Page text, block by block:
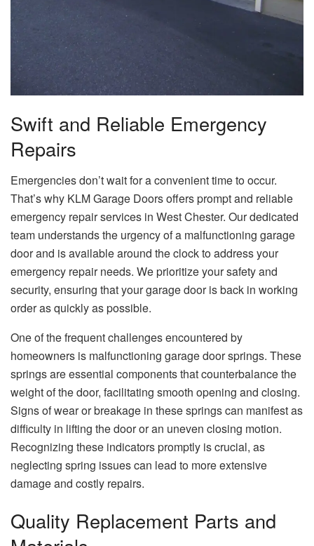
Swift and Reliable Emergency
Repairs
Emergencies don’t wait for a convenient time to occur.
That’s why KLM Garage Doors offers prompt and reliable
emergency repair services in West Chester. Our dedicated
team understands the urgency of a malfunctioning garage
door and is available around the clock to address your
emergency repair needs. We prioritize your safety and
security, ensuring that your garage door is back in working
order as quickly as possible.
One of the frequent challenges encountered by
homeowners is malfunctioning garage door springs. These
springs are essential components that counterbalance the
weight of the door, facilitating smooth opening and closing.
Signs of wear or breakage in these springs can manifest as
difficulty in lifting the door or an uneven closing motion.
Recognizing these indicators promptly is crucial, as
neglecting spring issues can lead to more extensive
damage and costly repairs.
Quality Replacement Parts and